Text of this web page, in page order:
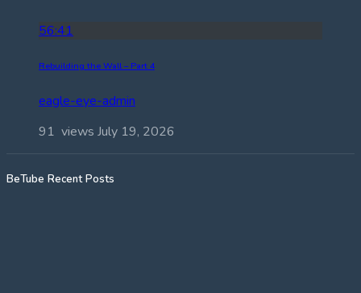
56:41
Rebuilding the Wall – Part 4
eagle-eye-admin
91 views July 19, 2026
BeTube Recent Posts